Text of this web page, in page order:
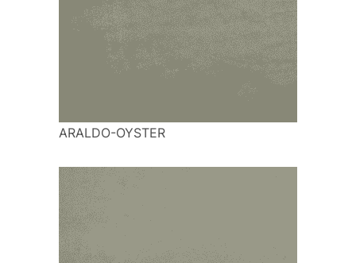
ARALDO-OYSTER